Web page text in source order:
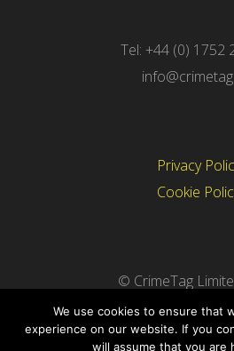
Tel: +44 (0) 1752
Privacy
Cookie
© CrimeTag
All rights
We use cookies to ensure that
experience on our website. If you
will assume that you are